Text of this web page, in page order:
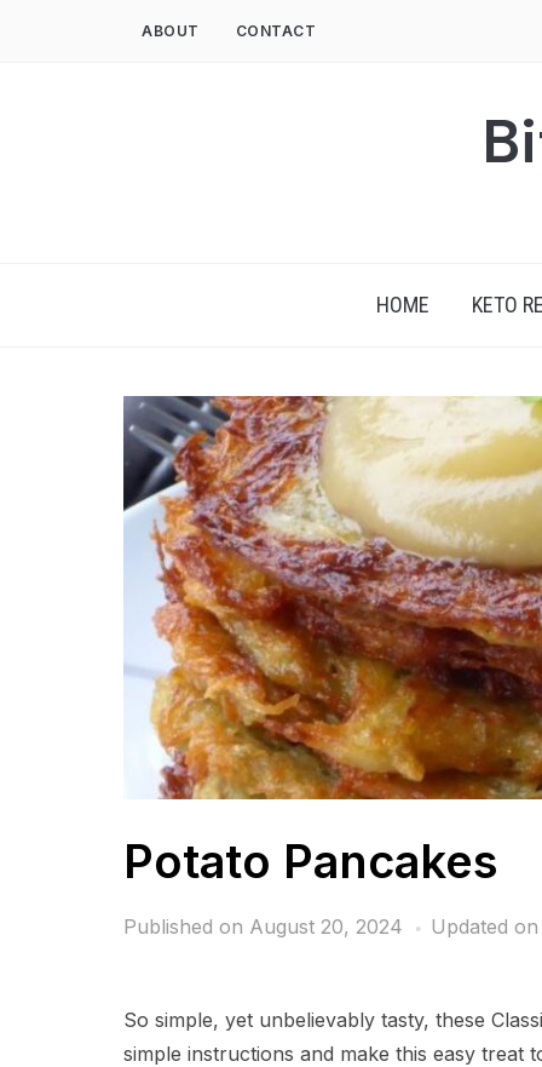
ABOUT CONTACT
HOME KETO
Potato Pancakes
Published on August 20, 2024 Updated
So simple, yet unbelievably tasty, these
simple instructions and make this easy treat